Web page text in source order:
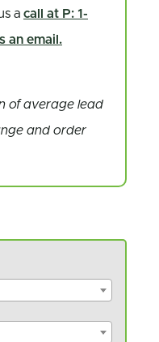
a call at P: 1-
an email.
of average lead
and order